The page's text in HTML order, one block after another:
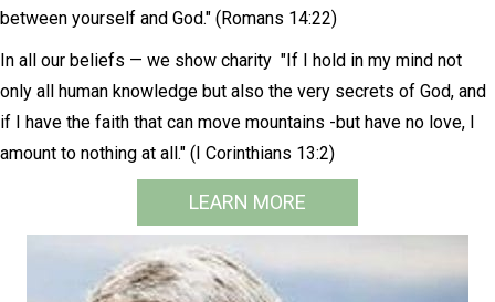
between yourself and God." (Romans 14:22)
In all our beliefs — we show charity "If I hold in my mind not
only all human knowledge but also the very secrets of God, and
if I have the faith that can move mountains -but have no love, I
amount to nothing at all." (I Corinthians 13:2)
LEARN MORE